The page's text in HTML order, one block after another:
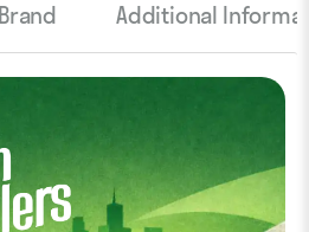
Brand Additional